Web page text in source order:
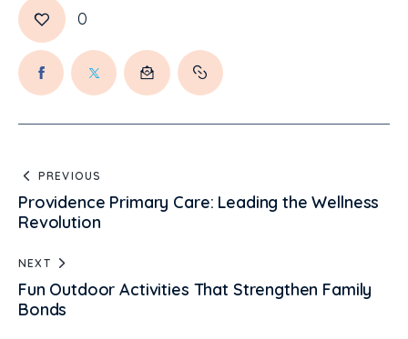
0
PREVIOUS
Providence Primary Care: Leading the Wellness
Revolution
NEXT
Fun Outdoor Activities That Strengthen Family
Bonds